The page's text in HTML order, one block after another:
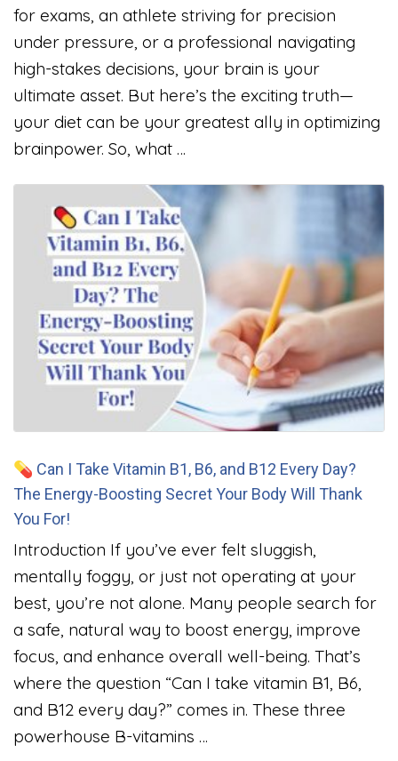
for exams, an athlete striving for precision
under pressure, or a professional navigating
high-stakes decisions, your brain is your
ultimate asset. But here’s the exciting truth—
your diet can be your greatest ally in optimizing
brainpower. So, what …
💊 Can I Take Vitamin B1, B6, and B12 Every Day?
The Energy-Boosting Secret Your Body Will Thank
You For!
Introduction If you’ve ever felt sluggish,
mentally foggy, or just not operating at your
best, you’re not alone. Many people search for
a safe, natural way to boost energy, improve
focus, and enhance overall well-being. That’s
where the question “Can I take vitamin B1, B6,
and B12 every day?” comes in. These three
powerhouse B-vitamins …